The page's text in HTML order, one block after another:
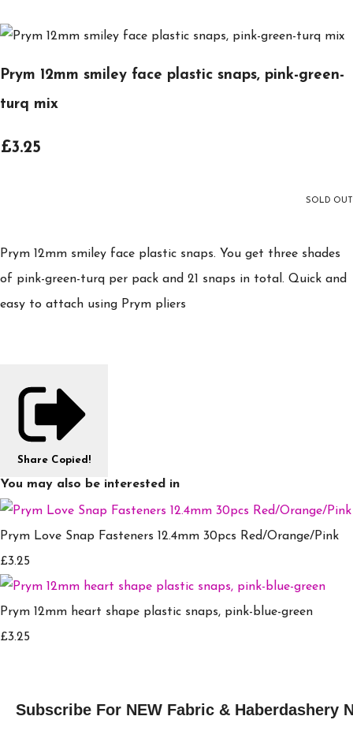
Prym 12mm smiley face plastic snaps, pink-green-
turq mix
£3.25
SOLD OUT
Prym 12mm smiley face plastic snaps. You get three shades
of pink-green-turq per pack and 21 snaps in total. Quick and
easy to attach using Prym pliers
Share Copied!
You may also be interested in
Prym Love Snap Fasteners 12.4mm 30pcs Red/Orange/Pink
£3.25
Prym 12mm heart shape plastic snaps, pink-blue-green
£3.25
Subscribe For NEW Fabric & Haberdashery